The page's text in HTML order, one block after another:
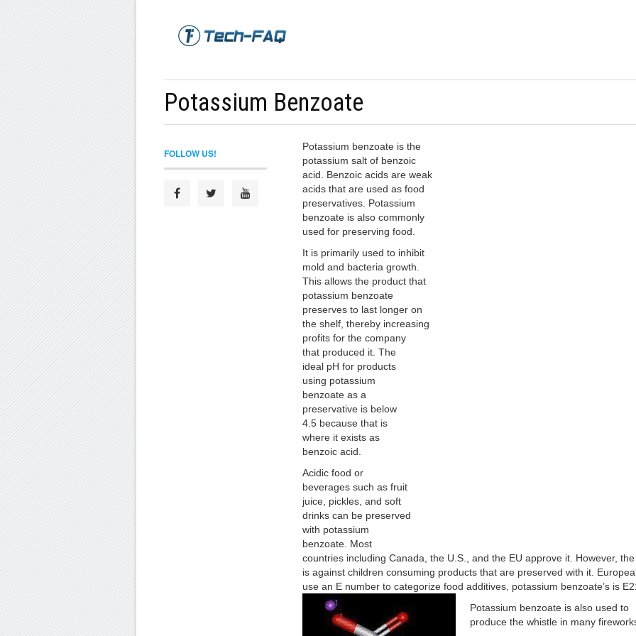
Potassium Benzoate
Potassium benzoate is the
potassium salt of benzoic
acid. Benzoic acids are weak
acids that are used as food
preservatives. Potassium
benzoate is also commonly
used for preserving food.
It is primarily used to inhibit
mold and bacteria growth.
This allows the product that
potassium benzoate
preserves to last longer on
the shelf, thereby increasing
profits for the company
that produced it. The
ideal pH for products
using potassium
benzoate as a
preservative is below
4.5 because that is
where it exists as
benzoic acid.
Acidic food or
beverages such as fruit
juice, pickles, and soft
drinks can be preserved
with potassium
benzoate. Most
countries including Canada, the U.S., and the EU approve it. However, the
is against children consuming products that are preserved with it.
use an E number to categorize food additives, potassium benzoate’s is
Potassium benzoate is also used to
produce the whistle in many
FOLLOW US!